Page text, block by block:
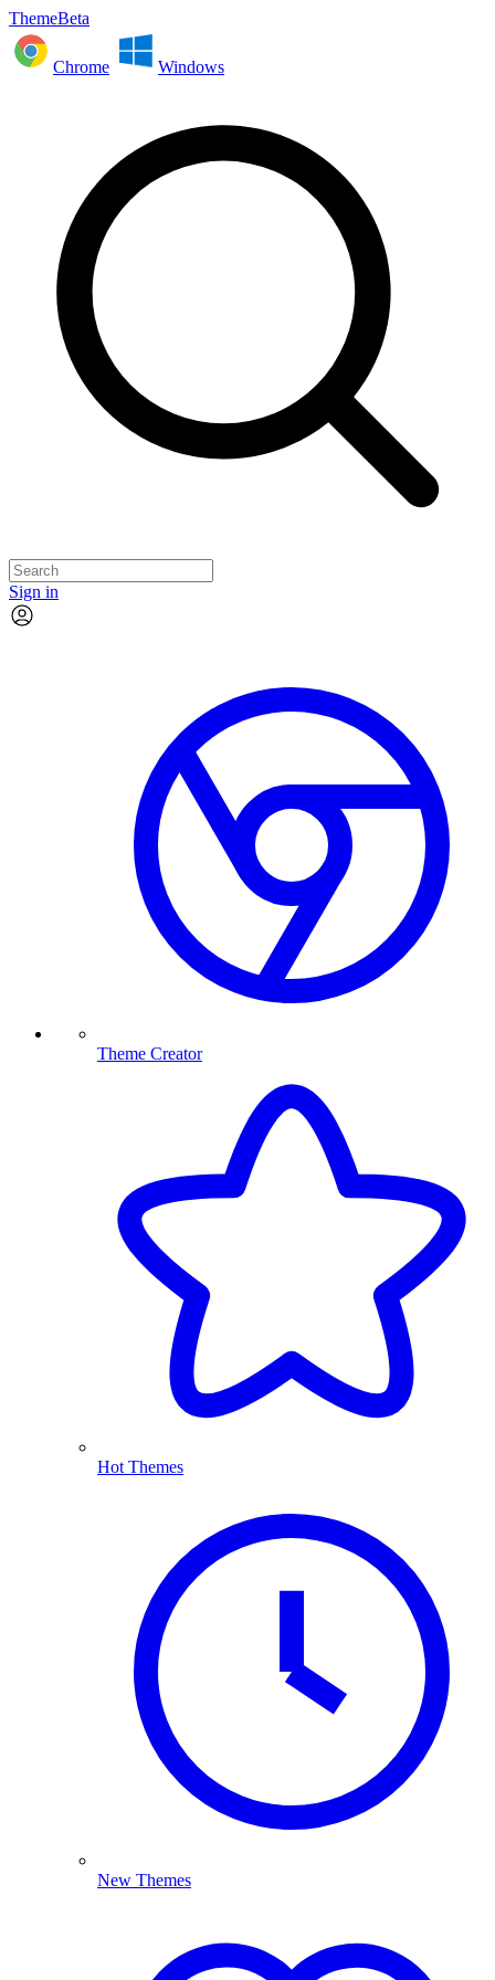
ThemeBeta
Chrome Windows
Sign in
Theme Creator
Hot Themes
New Themes